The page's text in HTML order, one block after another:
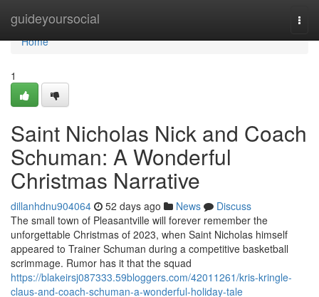
guideyoursocial
Home
Home
1
Saint Nicholas Nick and Coach
Schuman: A Wonderful
Christmas Narrative
dillanhdnu904064 52 days ago News
Discuss
The small town of Pleasantville will forever remember the
unforgettable Christmas of 2023, when Saint Nicholas himself
appeared to Trainer Schuman during a competitive basketball
scrimmage. Rumor has it that the squad
https://blakeirsj087333.59bloggers.com/42011261/kris-kringle-
claus-and-coach-schuman-a-wonderful-holiday-tale